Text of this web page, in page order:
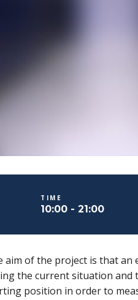
TIME
10:00 - 21:00
aim of the project is that
the current situation
position in order to